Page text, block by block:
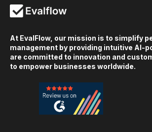
At EvalFlow, our mission is to simplify
management by providing intuitive AI-
are committed to innovation and
to empower businesses worldwide.